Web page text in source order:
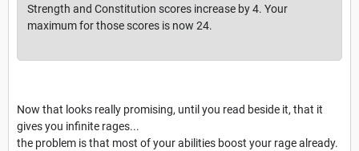
Strength and Constitution scores increase by 4. Your
maximum for those scores is now 24.
Now that looks really promising, until you read beside it, that it
gives you infinite rages...
the problem is that most of your abilities boost your rage already.